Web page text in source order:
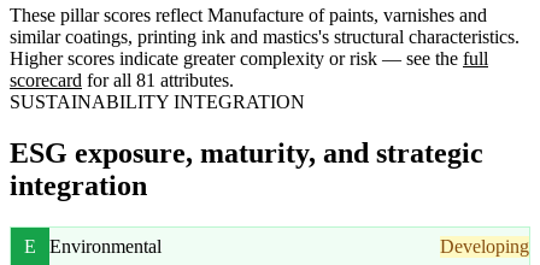
These pillar scores reflect Manufacture of paints, varnishes and
similar coatings, printing ink and mastics's structural characteristics.
Higher scores indicate greater complexity or risk — see the full
scorecard for all 81 attributes.
SUSTAINABILITY INTEGRATION
ESG exposure, maturity, and strategic
integration
E Environmental
Developing